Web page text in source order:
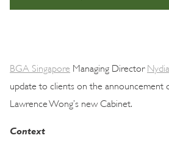
BGA Singapore Managing Director
update to clients on the announcement
Lawrence Wong’s new Cabinet.
Context